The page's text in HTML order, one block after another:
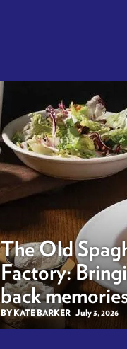
The Old
Factory:
back
BY KATE BARKER July 3, 2026